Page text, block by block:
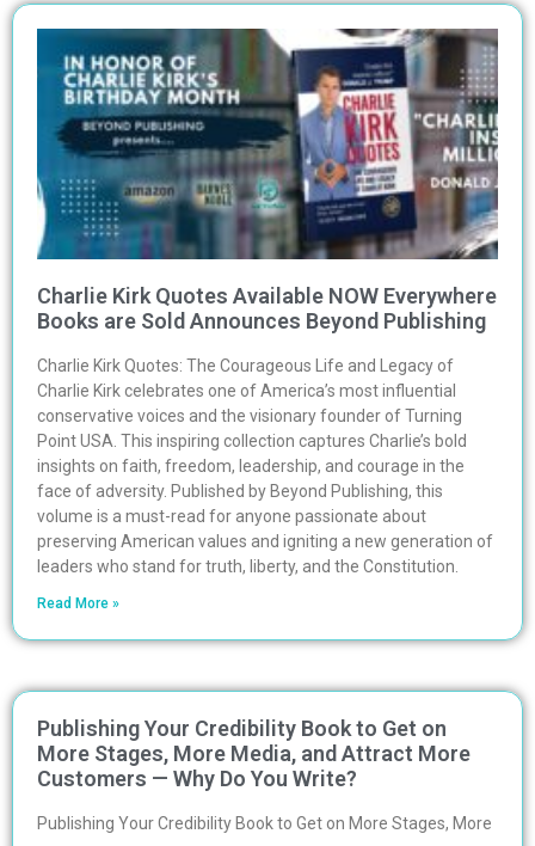
Charlie Kirk Quotes Available NOW Everywhere
Books are Sold Announces Beyond Publishing
Charlie Kirk Quotes: The Courageous Life and Legacy of
Charlie Kirk celebrates one of America’s most influential
conservative voices and the visionary founder of Turning
Point USA. This inspiring collection captures Charlie’s bold
insights on faith, freedom, leadership, and courage in the
face of adversity. Published by Beyond Publishing, this
volume is a must-read for anyone passionate about
preserving American values and igniting a new generation of
leaders who stand for truth, liberty, and the Constitution.
Read More »
Publishing Your Credibility Book to Get on
More Stages, More Media, and Attract More
Customers — Why Do You Write?
Publishing Your Credibility Book to Get on More Stages, More